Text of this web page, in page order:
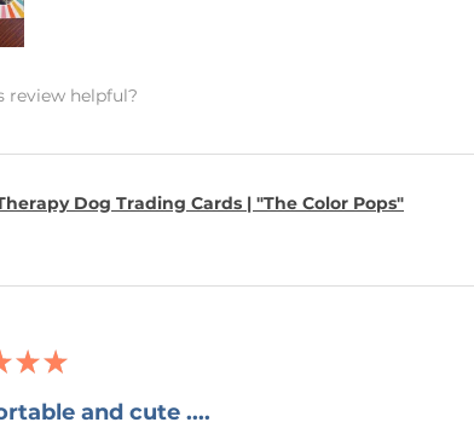
waste – so thank you
thoughtful purchasing
an hour of your order being
therefore, we can not accept
if there is a quality error
I want to make sure
have 20+ years experience in
review helpful?
Dog Trading Cards | "The Color Pops"
★ ★
and cute ....